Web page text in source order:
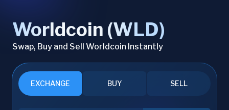
Worldcoin (WLD)
Swap, Buy and Sell Worldcoin Instantly
EXCHANGE BUY SELL